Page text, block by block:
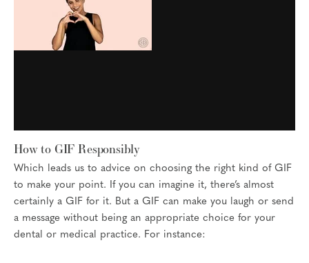
How to GIF Responsibly
Which leads us to advice on choosing the right kind of GIF
to make your point. If you can imagine it, there’s almost
certainly a GIF for it. But a GIF can make you laugh or send
a message without being an appropriate choice for your
dental or medical practice. For instance: